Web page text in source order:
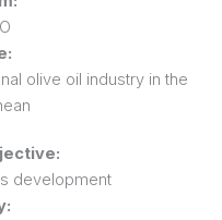
olive oil industry in the
development